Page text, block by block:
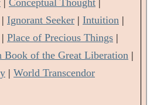
| Conceptual Thought |
| Ignorant Seeker | Intuition |
| Place of Precious Things |
Book of the Great Liberation |
| World Transcendor